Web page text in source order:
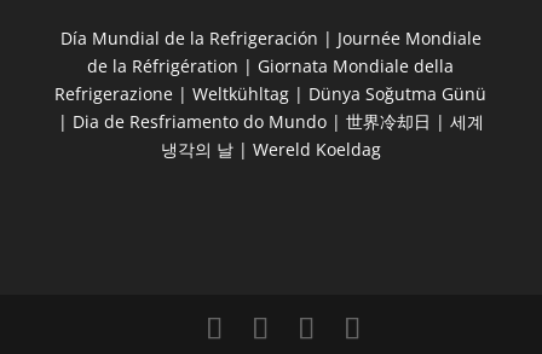
Día Mundial de la Refrigeración | Journée Mondiale
de la Réfrigération | Giornata Mondiale della
Refrigerazione | Weltkühltag | Dünya Soğutma Günü
| Dia de Resfriamento do Mundo | 世界冷却日 | 세계
냉각의 날 | Wereld Koeldag